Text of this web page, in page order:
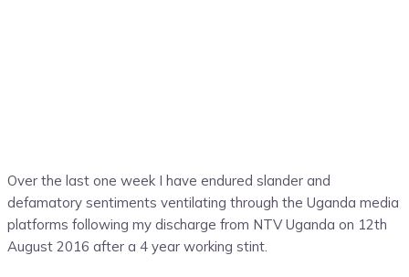
Over the last one week I have endured slander and
defamatory sentiments ventilating through the Uganda media
platforms following my discharge from NTV Uganda on 12th
August 2016 after a 4 year working stint.